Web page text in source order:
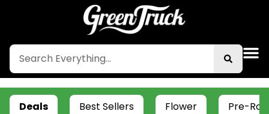
Deals Best Sellers Flower Pre-